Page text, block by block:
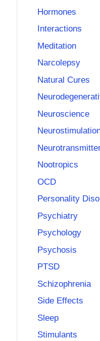
Hormones
Interactions
Meditation
Narcolepsy
Natural Cures
Neuroscience
Nootropics
OCD
Personality
Psychiatry
Psychology
Psychosis
PTSD
Schizophrenia
Side Effects
Sleep
Stimulants